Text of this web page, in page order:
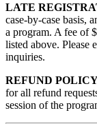
LATE
case-by-case basis,
a program. A fee of
listed above. Please
inquiries.
REFUND
for all refund
session of the